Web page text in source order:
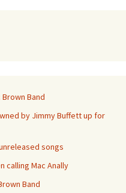
Band
by Jimmy Buffett up for
songs
calling Mac Anally
Band